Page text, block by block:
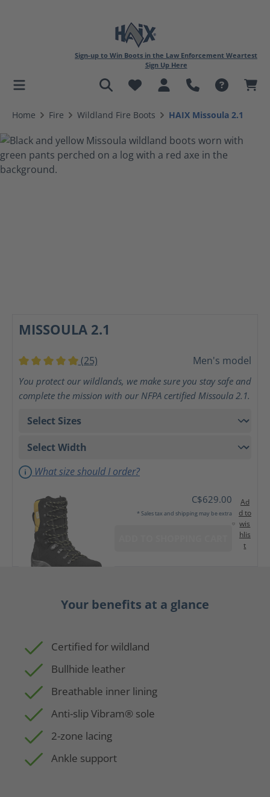
content
Sign-up to Win Boots in the Law Enforcement Weartest
Sign Up Here
Home Fire Wildland Fire Boots HAIX Missoula 2.1
MISSOULA 2.1
Average rating of 5 out of 5 stars
(25) Men's model
You protect our wildlands, we make sure you stay safe and
complete the mission with our NFPA certified Missoula 2.1.
What size should I order?
C$629.00
* Sales tax and shipping may be extra
Ad
d to
wis
hlis
t
Your benefits at a glance
Certified for wildland
Bullhide leather
Breathable inner lining
Anti-slip Vibram® sole
2-zone lacing
Ankle support